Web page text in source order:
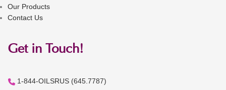
Our Products
Contact Us
Get in Touch!
1-844-OILSRUS (645.7787)